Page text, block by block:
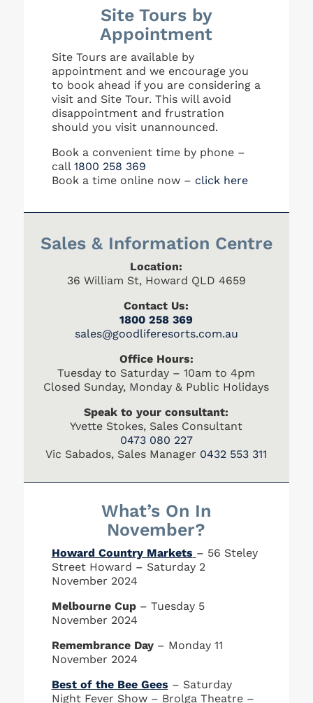
Site Tours by
Appointment
Site Tours are available by
appointment and we encourage you
to book ahead if you are considering a
visit and Site Tour. This will avoid
disappointment and frustration
should you visit unannounced.
Book a convenient time by phone –
call 1800 258 369
Book a time online now – click here
Sales & Information Centre
Location:
36 William St, Howard QLD 4659
Contact Us:
1800 258 369
sales@goodliferesorts.com.au
Office Hours:
Tuesday to Saturday – 10am to 4pm
Closed Sunday, Monday & Public Holidays
Speak to your consultant:
Yvette Stokes, Sales Consultant
0473 080 227
Vic Sabados, Sales Manager 0432 553 311
What’s On In
November?
Howard Country Markets – 56 Steley
Street Howard – Saturday 2
November 2024
Melbourne Cup– Tuesday 5
November 2024
Remembrance Day– Monday 11
November 2024
Best of the Bee Gees – Saturday
Night Fever Show – Brolga Theatre –